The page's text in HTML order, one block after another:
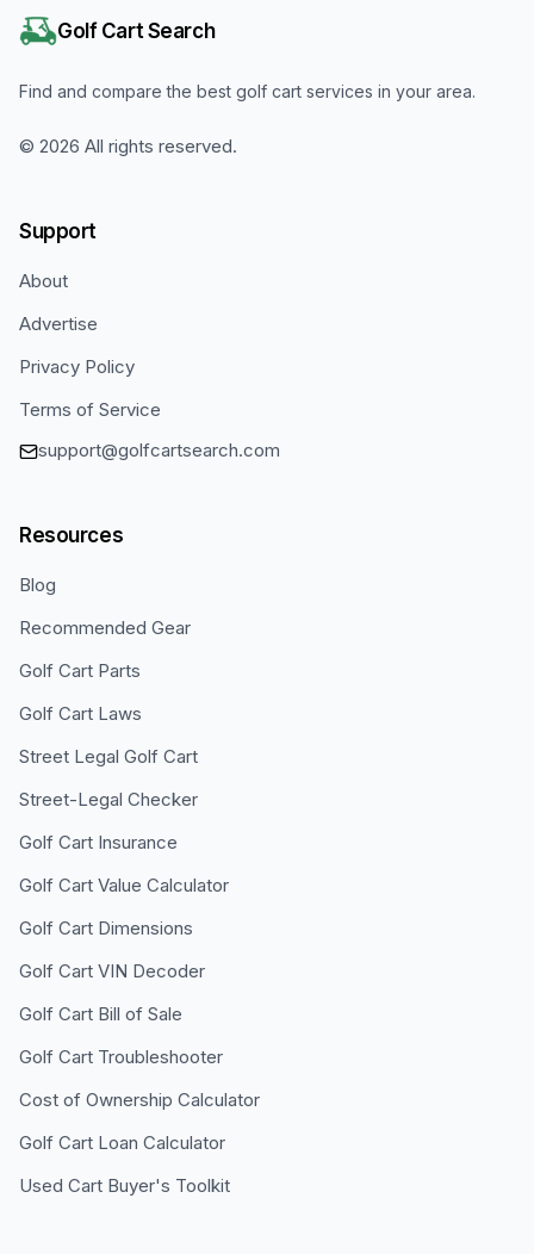
Golf Cart Search
Find and compare the best golf cart services in your area.
© 2026 All rights reserved.
Support
About
Advertise
Privacy Policy
Terms of Service
support@golfcartsearch.com
Resources
Blog
Recommended Gear
Golf Cart Parts
Golf Cart Laws
Street Legal Golf Cart
Street-Legal Checker
Golf Cart Insurance
Golf Cart Value Calculator
Golf Cart Dimensions
Golf Cart VIN Decoder
Golf Cart Bill of Sale
Golf Cart Troubleshooter
Cost of Ownership Calculator
Golf Cart Loan Calculator
Used Cart Buyer's Toolkit